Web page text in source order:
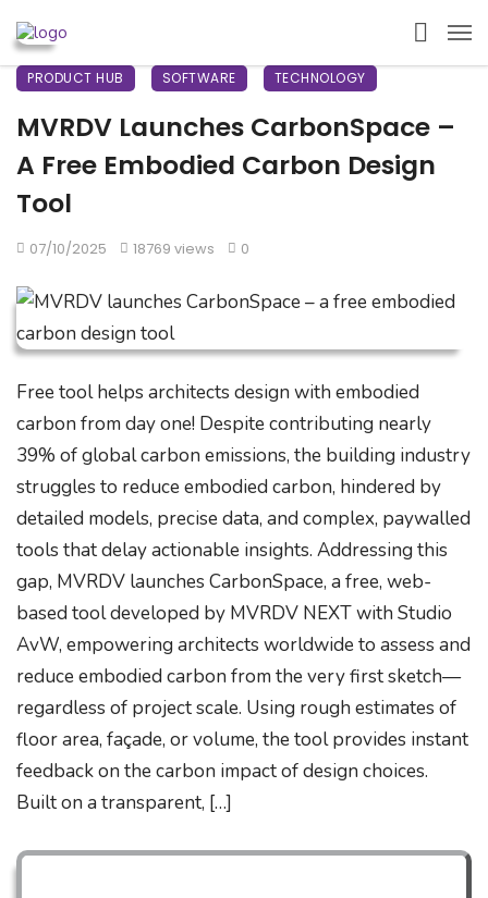
PRODUCT HUB SOFTWARE TECHNOLOGY
MVRDV Launches CarbonSpace –
A Free Embodied Carbon Design
Tool
07/10/2025 18769 views 0
Free tool helps architects design with embodied
carbon from day one! Despite contributing nearly
39% of global carbon emissions, the building industry
struggles to reduce embodied carbon, hindered by
detailed models, precise data, and complex, paywalled
tools that delay actionable insights. Addressing this
gap, MVRDV launches CarbonSpace, a free, web-
based tool developed by MVRDV NEXT with Studio
AvW, empowering architects worldwide to assess and
reduce embodied carbon from the very first sketch—
regardless of project scale. Using rough estimates of
floor area, façade, or volume, the tool provides instant
feedback on the carbon impact of design choices.
Built on a transparent, […]